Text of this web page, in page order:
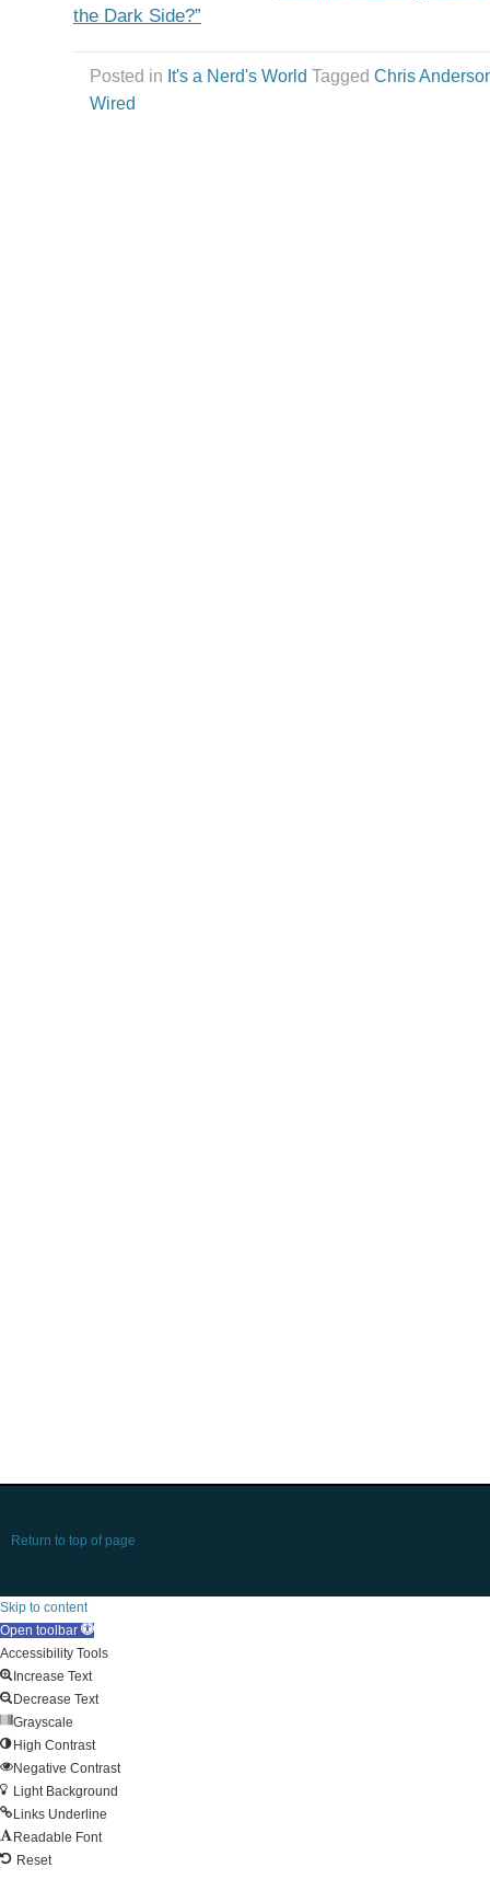
the Dark Side?”
Posted in It's a Nerd's World Tagged Chris
Wired
Return to top of page
Skip to content
Open toolbar
Accessibility Tools
Increase Text
Decrease Text
Grayscale
High Contrast
Negative Contrast
Light Background
Links Underline
Readable Font
Reset